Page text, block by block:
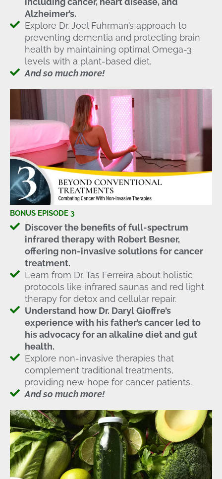
Alzheimer’s.
Explore Dr. Joel Fuhrman’s approach to
preventing dementia and protecting brain
health by maintaining optimal Omega-3
levels with a plant-based diet.
And so much more!
BONUS EPISODE 3
Discover the benefits of full-spectrum
infrared therapy with Robert Besner,
offering non-invasive solutions for cancer
treatment.
Learn from Dr. Tas Ferreira about holistic
protocols like infrared saunas and red light
therapy for detox and cellular repair.
Understand how Dr. Daryl Gioffre’s
experience with his father’s cancer led to
his advocacy for an alkaline diet and gut
health.
Explore non-invasive therapies that
complement traditional treatments,
providing new hope for cancer patients.
And so much more!